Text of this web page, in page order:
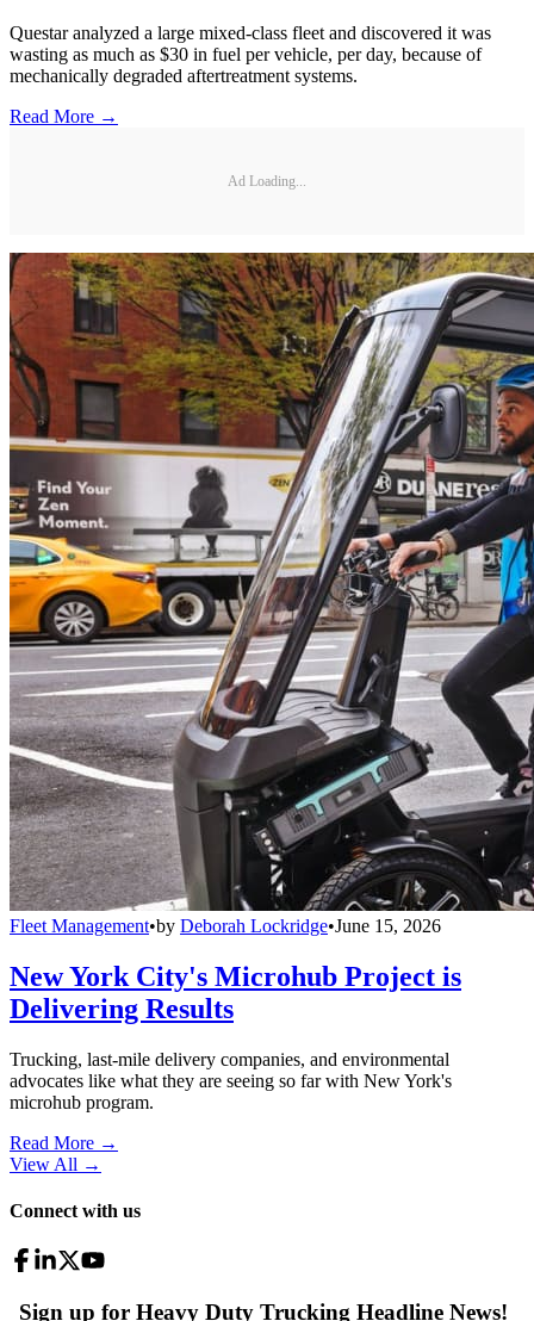
Questar analyzed a large mixed-class fleet and discovered it was
wasting as much as $30 in fuel per vehicle, per day, because of
mechanically degraded aftertreatment systems.
Read More →
Ad Loading...
Fleet Management•by Deborah Lockridge•June 15, 2026
New York City's Microhub Project is
Delivering Results
Trucking, last-mile delivery companies, and environmental
advocates like what they are seeing so far with New York's
microhub program.
Read More →
View All →
Connect with us